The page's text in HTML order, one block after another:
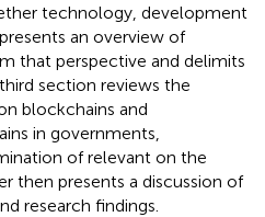
technology, development
an overview of
that perspective and delimits
section reviews the
blockchains and
in governments,
of relevant on the
then presents a discussion of
research findings.